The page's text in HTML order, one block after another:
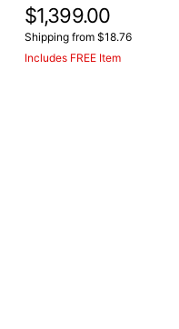
$1,399.00
Shipping from $18.76
Includes FREE Item